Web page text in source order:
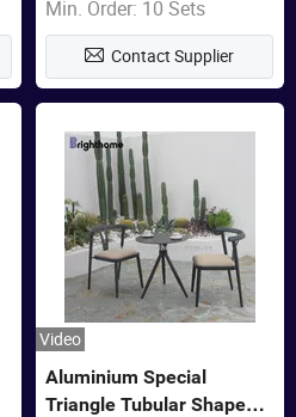
Min. Order: 10 Sets
Contact Supplier
Video
Aluminium Special
Triangle Tubular Shape